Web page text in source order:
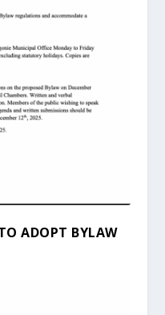
ADOPT BYLAW